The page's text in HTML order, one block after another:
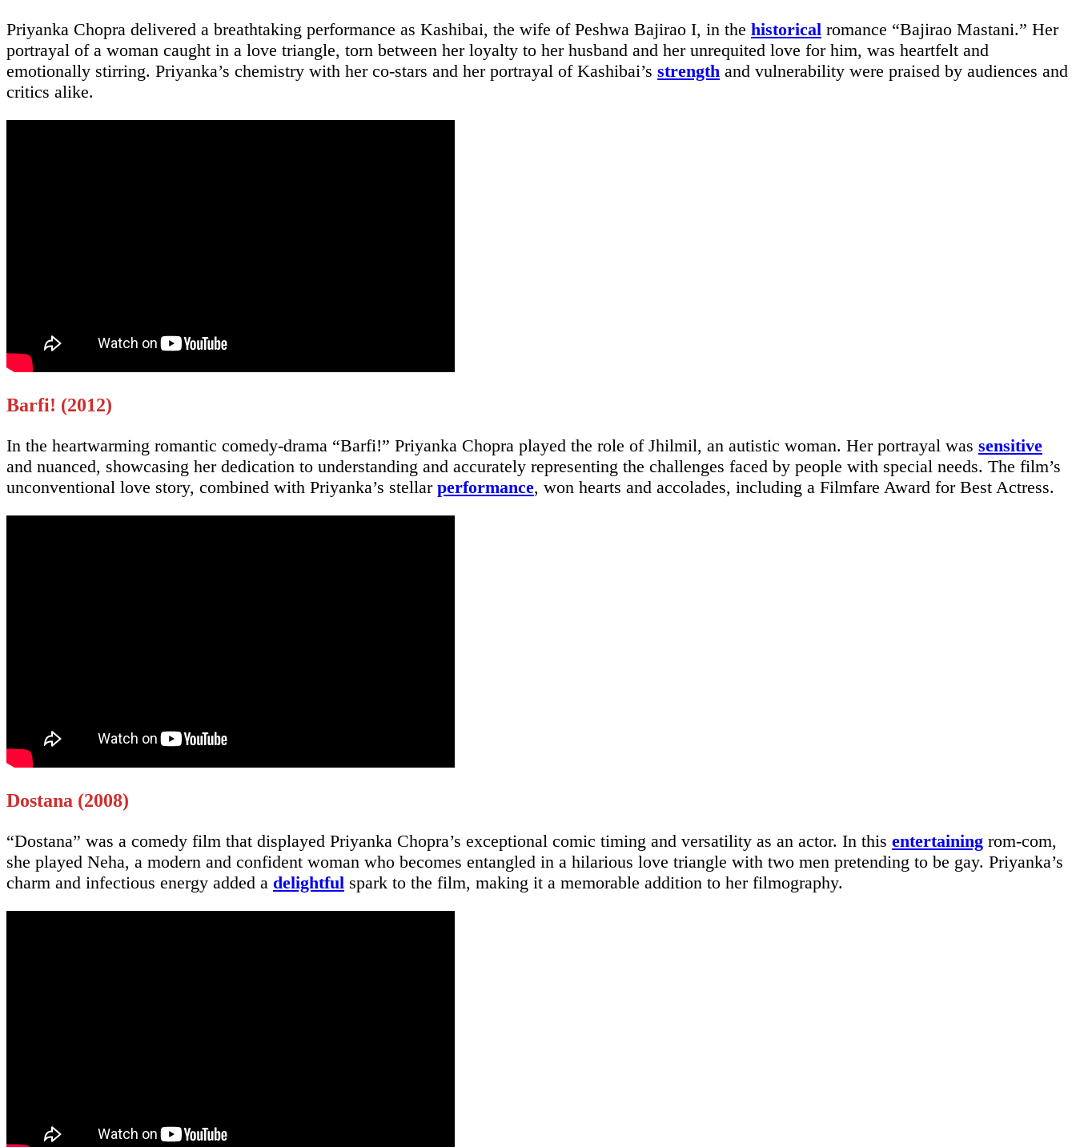
Priyanka Chopra delivered a breathtaking performance as Kashibai, the wife of Peshwa Bajirao I, in the historical romance “Bajirao Mastani.” Her
portrayal of a woman caught in a love triangle, torn between her loyalty to her husband and her unrequited love for him, was heartfelt and
emotionally stirring. Priyanka’s chemistry with her co-stars and her portrayal of Kashibai’s strength and vulnerability were praised by audiences and
critics alike.
Barfi! (2012)
In the heartwarming romantic comedy-drama “Barfi!” Priyanka Chopra played the role of Jhilmil, an autistic woman. Her portrayal was sensitive
and nuanced, showcasing her dedication to understanding and accurately representing the challenges faced by people with special needs. The film’s
unconventional love story, combined with Priyanka’s stellar performance, won hearts and accolades, including a Filmfare Award for Best Actress.
Dostana (2008)
“Dostana” was a comedy film that displayed Priyanka Chopra’s exceptional comic timing and versatility as an actor. In this entertaining rom-com,
she played Neha, a modern and confident woman who becomes entangled in a hilarious love triangle with two men pretending to be gay. Priyanka’s
charm and infectious energy added a delightful spark to the film, making it a memorable addition to her filmography.